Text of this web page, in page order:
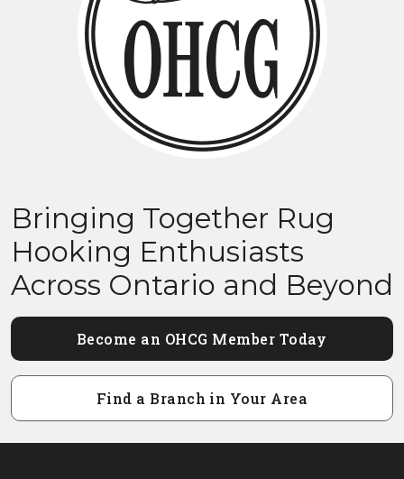
Bringing Together Rug
Hooking Enthusiasts
Across Ontario and Beyond
Become an OHCG Member Today
Find a Branch in Your Area